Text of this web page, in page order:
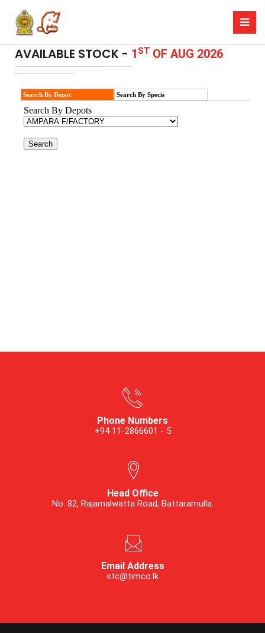
AVAILABLE STOCK - 1 ST OF AUG 2026
Phone Numbers
+94 11-2866601 - 5
Head Office
No. 82, Rajamalwatta Road, Battaramulla.
Email Address
stc@timco.lk